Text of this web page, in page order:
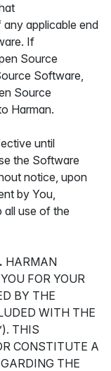
applicable end
If
Source
Software,
Source
Harman.
until
the Software
notice, upon
by You,
all use of the
HARMAN
FOR YOUR
BY THE
WITH THE
THIS
CONSTITUTE A
THE